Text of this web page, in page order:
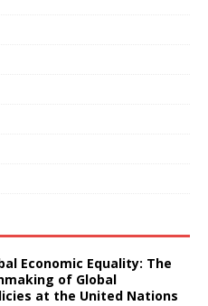
Economic Equality: The
of Global
at the United Nations